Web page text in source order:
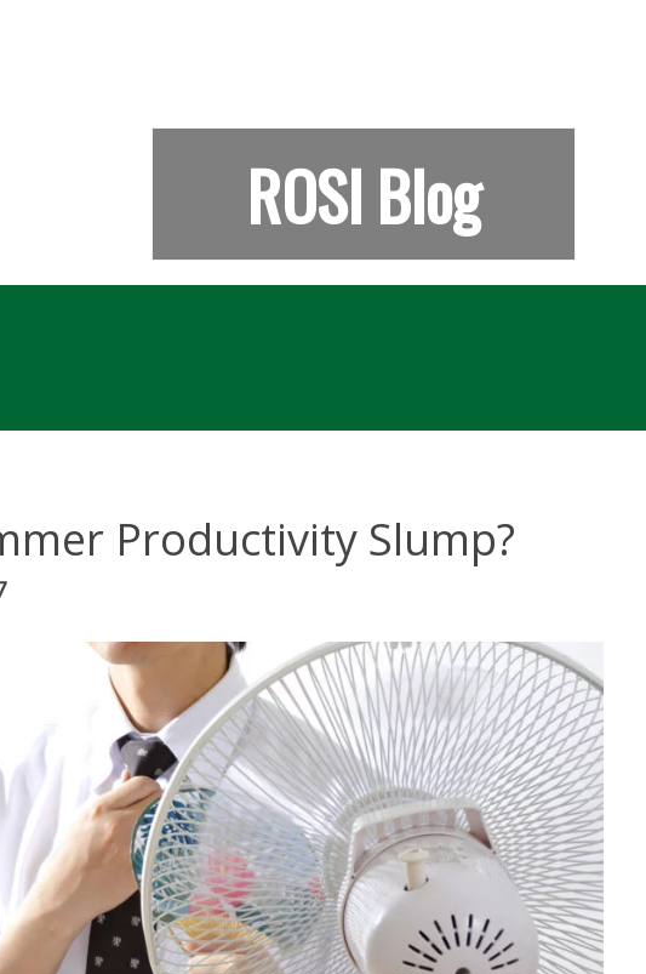
ROSI Blog
Productivity Slump?